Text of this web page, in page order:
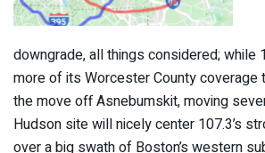
downgrade, all things considered; while
more of its Worcester County coverage
the move off Asnebumskit, moving
Hudson site will nicely center 107.3’s
over a big swath of Boston’s western